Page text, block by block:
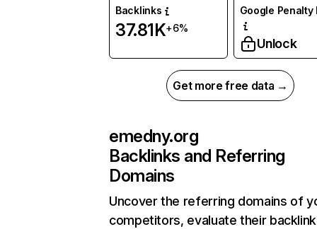
Backlinks
37.81K+6%
Google Penalty
Unlock
Get more free data →
emedny.org
Backlinks and Referring
Domains
Uncover the referring domains of
competitors, evaluate their backlink